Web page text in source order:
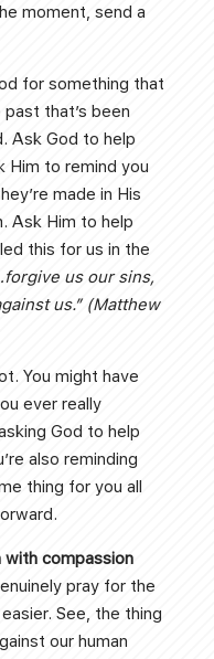
moment, send a
for something that
that’s been
Ask God to help
Him to remind you
made in His
Ask Him to help
this for us in the
us our sins,
us.” (Matthew
You might have
ever really
God to help
also reminding
thing for you all
compassion
pray for the
See, the thing
our human